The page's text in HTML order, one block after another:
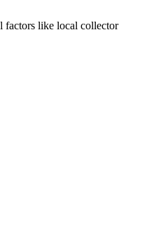
factors like local collector